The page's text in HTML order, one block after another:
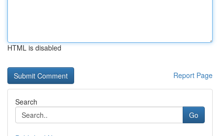
HTML is disabled
Report Page
Search
Go